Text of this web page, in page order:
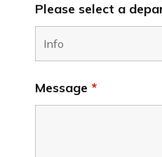
Please select a
Message *